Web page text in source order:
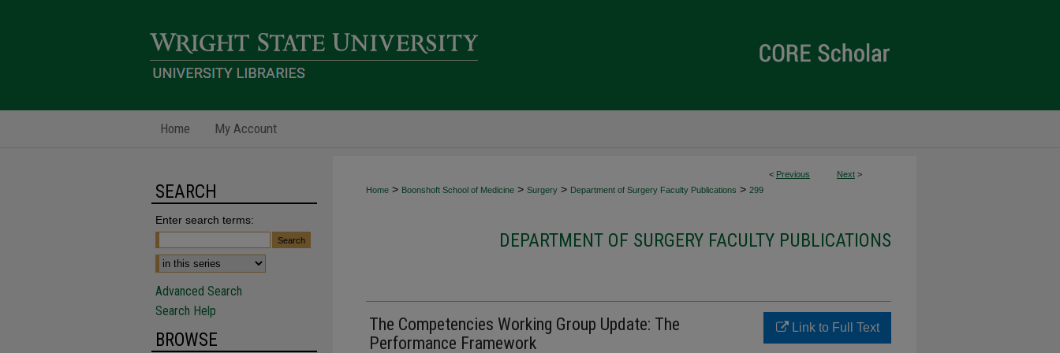
Home My Account
< Previous Next >
Home > Boonshoft School of Medicine > Surgery > Department of Surgery Faculty Publications > 299
DEPARTMENT OF SURGERY FACULTY PUBLICATIONS
The Competencies Working Group Update: The
Performance Framework
Link to Full Text
SEARCH
Enter search terms:
Advanced Search
Search Help
BROWSE